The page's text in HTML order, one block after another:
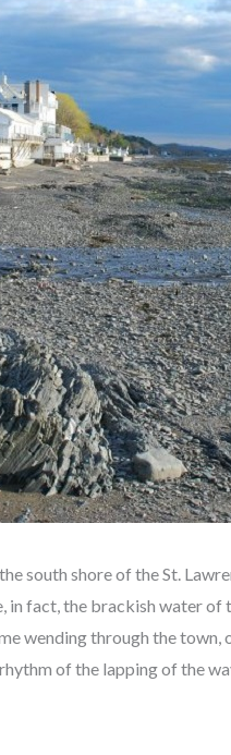
south shore of the St.
in fact, the brackish water
wending through the town,
of the lapping of the